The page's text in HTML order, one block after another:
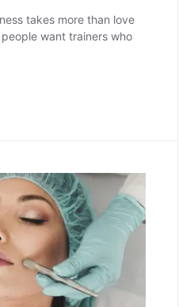
takes more than love
want trainers who